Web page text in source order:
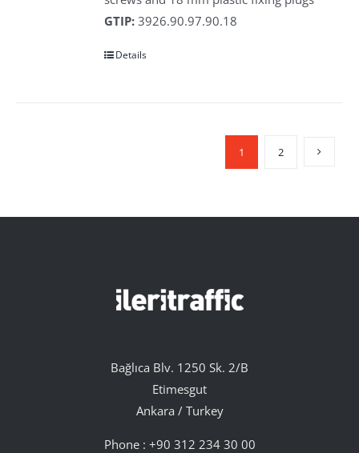
GTIP: 3926.90.97.90.18
Details
1 2
Bağlıca Blv. 1250 Sk. 2/B
Etimesgut
Ankara / Turkey
Phone : +90 312 234 30 00